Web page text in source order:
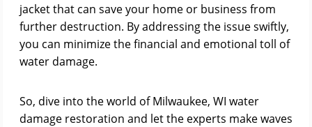
jacket that can save your home or business from
further destruction. By addressing the issue swiftly,
you can minimize the financial and emotional toll of
water damage.
So, dive into the world of Milwaukee, WI water
damage restoration and let the experts make waves